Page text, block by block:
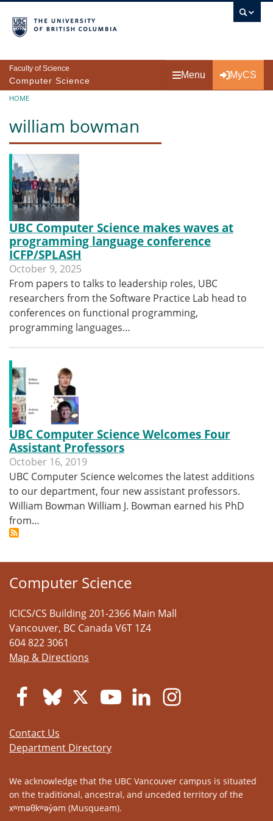
Faculty of Science
Computer Science
Menu MyCS
Breadcrumb
HOME
william bowman
UBC Computer Science makes waves at
programming language conference
ICFP/SPLASH
October 9, 2025
From papers to talks to leadership roles, UBC
researchers from the Software Practice Lab head to
conferences on functional programming,
programming languages…
UBC Computer Science Welcomes Four
Assistant Professors
October 16, 2019
UBC Computer Science welcomes the latest additions
to our department, four new assistant professors.
William Bowman William J. Bowman earned his PhD
from…
Computer Science
ICICS/CS Building 201-2366 Main Mall
Vancouver, BC Canada V6T 1Z4
604 822 3061
Map & Directions
Contact Us
Department Directory
We acknowledge that the UBC Vancouver campus is situated
on the traditional, ancestral, and unceded territory of the
xʷməθkʷəy̓əm (Musqueam).